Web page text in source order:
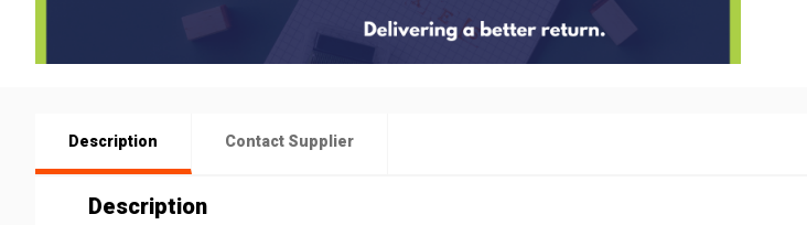
Description Contact Supplier
Description